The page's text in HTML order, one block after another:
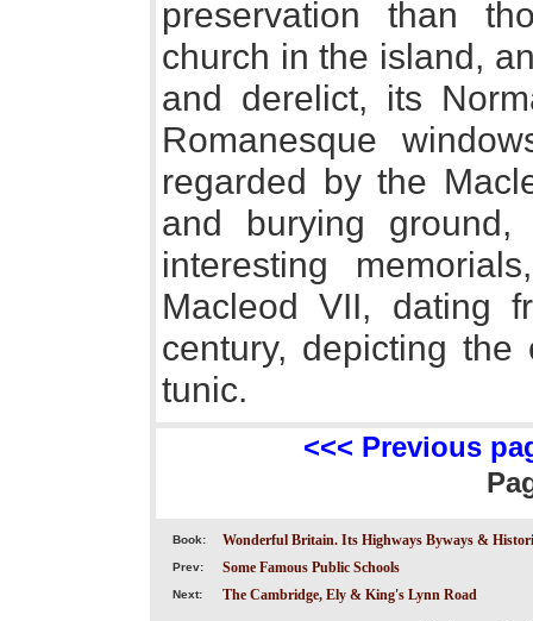
preservation than
church in the island,
and derelict, its
Romanesque
regarded by the
and burying
interesting
Macleod VII, dating
century, depicting
tunic.
<<< Previous
Book: Wonderful Britain. Its Highways Byways &
Prev: Some Famous Public Schools
Next: The Cambridge, Ely & King's Lynn Road